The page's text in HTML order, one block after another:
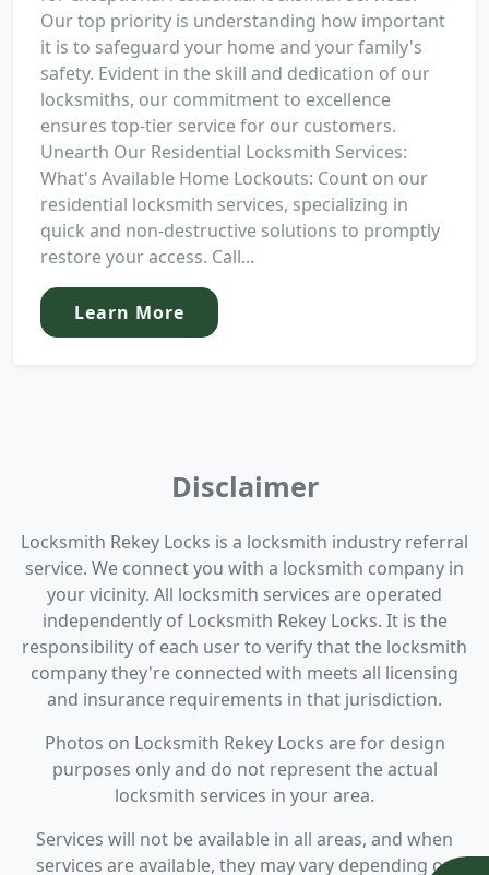
Our top priority is understanding how important
it is to safeguard your home and your family's
safety. Evident in the skill and dedication of our
locksmiths, our commitment to excellence
ensures top-tier service for our customers.
Unearth Our Residential Locksmith Services:
What's Available Home Lockouts: Count on our
residential locksmith services, specializing in
quick and non-destructive solutions to promptly
restore your access. Call...
Learn More
Disclaimer
Locksmith Rekey Locks is a locksmith industry referral
service. We connect you with a locksmith company in
your vicinity. All locksmith services are operated
independently of Locksmith Rekey Locks. It is the
responsibility of each user to verify that the locksmith
company they're connected with meets all licensing
and insurance requirements in that jurisdiction.
Photos on Locksmith Rekey Locks are for design
purposes only and do not represent the actual
locksmith services in your area.
Services will not be available in all areas, and when
services are available, they may vary depending on